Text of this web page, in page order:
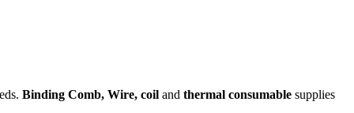
Binding Comb, Wire, coil and thermal consumable supplies